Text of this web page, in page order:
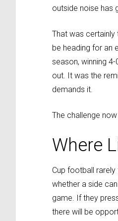
outside noise has
That was certainly
be heading for an
season, winning
out. It was the
demands it.
The challenge
Where
Cup football
whether a side
game. If they
there will be